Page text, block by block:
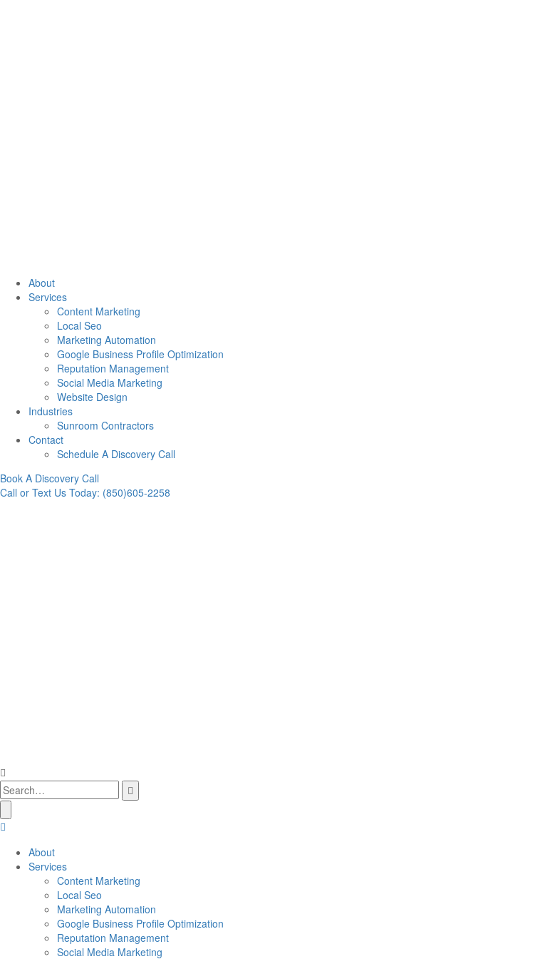
About
Services
Content Marketing
Local Seo
Marketing Automation
Google Business Profile Optimization
Reputation Management
Social Media Marketing
Website Design
Industries
Sunroom Contractors
Contact
Schedule A Discovery Call
Book A Discovery Call
Call or Text Us Today: (850)605-2258
About
Services
Content Marketing
Local Seo
Marketing Automation
Google Business Profile Optimization
Reputation Management
Social Media Marketing